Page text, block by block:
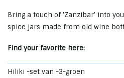
Bring a touch of 'Zanzibar' into
spice jars made from old wine
Find your favorite here:
Hiliki -set van -3-groen